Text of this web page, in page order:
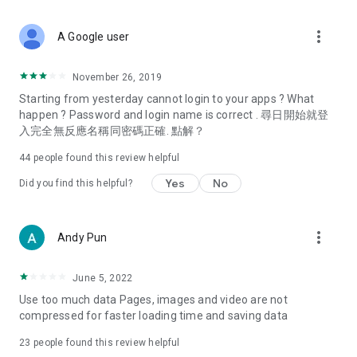
Deals & Discounts – Gathering the latest discount codes and
spring/summer promotions, hotel buffet and all-you-can-eat
deals, clearance sales, and online shopping discounts.
Food – Introducing affordable options such as buffets, all-
vegetarian options, along with recommendations for must-
try restaurants in Hong Kong and overseas, and a series of
Women's Section – Beauty editors unbox and test the latest
cosmetics and skincare products, share skincare and makeup
(Hong Kong dramas, Japanese dramas, Korean dramas,
American dramas, new Netflix series), movies, and other
trending topics in the city.
A Google user more_vert
November 26, 2019
Starting from yesterday cannot login to your apps ? What
happen ? Password and login name is correct . 尋日開始就登
入完全無反應名稱同密碼正確. 點解？
44 people found this review helpful
Did you find this helpful? Yes No
Andy Pun more_vert
June 5, 2022
Use too much data Pages, images and video are not
compressed for faster loading time and saving data
23 people found this review helpful